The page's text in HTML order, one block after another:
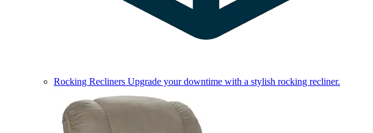
Rocking Recliners Upgrade your downtime with a stylish rocking recliner.